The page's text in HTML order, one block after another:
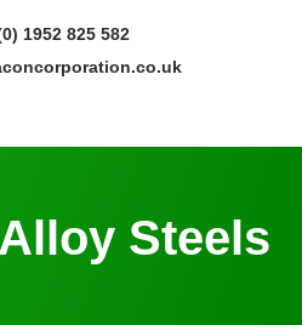
1952 825 582
Steels